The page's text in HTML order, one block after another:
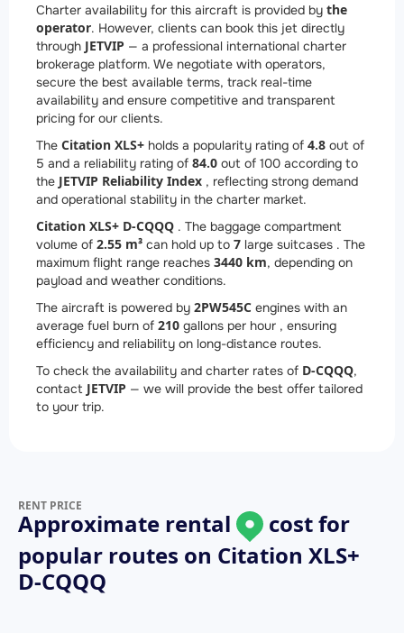
Charter availability for this aircraft is provided by the
operator. However, clients can book this jet directly
through JETVIP — a professional international charter
brokerage platform. We negotiate with operators,
secure the best available terms, track real-time
availability and ensure competitive and transparent
pricing for our clients.
The Citation XLS+ holds a popularity rating of 4.8 out of
5 and a reliability rating of 84.0 out of 100 according to
the JETVIP Reliability Index , reflecting strong demand
and operational stability in the charter market.
Citation XLS+ D-CQQQ . The baggage compartment
volume of 2.55 m³ can hold up to 7 large suitcases . The
maximum flight range reaches 3440 km, depending on
payload and weather conditions.
The aircraft is powered by 2PW545C engines with an
average fuel burn of 210 gallons per hour , ensuring
efficiency and reliability on long-distance routes.
To check the availability and charter rates of D-CQQQ,
contact JETVIP — we will provide the best offer tailored
to your trip.
RENT PRICE
Approximate rental
cost for
popular routes on Citation XLS+
D-CQQQ